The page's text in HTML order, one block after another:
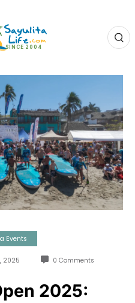
Events
2025 0 Comments
2025: